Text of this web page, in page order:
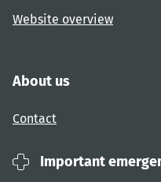
Website overview
About us
Contact
Important